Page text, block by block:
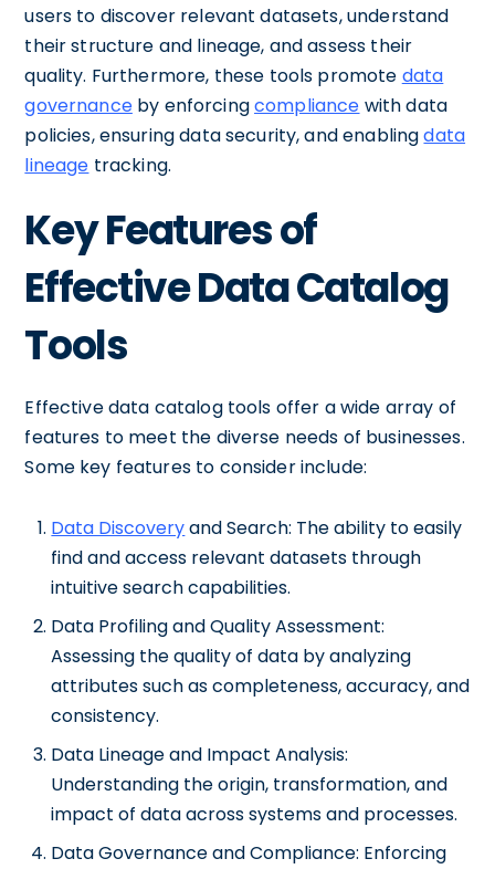
users to discover relevant datasets, understand
their structure and lineage, and assess their
quality. Furthermore, these tools promote data
governanceby enforcingcompliance with data
policies, ensuring data security, and enablingdata
lineage tracking.
Key Features of
Effective Data Catalog
Tools
Effective data catalog tools offer a wide array of
features to meet the diverse needs of businesses.
Some key features to consider include:
Data Discoveryand Search: The ability to easily
find and access relevant datasets through
intuitive search capabilities.
Data Profiling and Quality Assessment:
Assessing the quality of data by analyzing
attributes such as completeness, accuracy, and
consistency.
Data Lineage and Impact Analysis:
Understanding the origin, transformation, and
impact of data across systems and processes.
Data Governance and Compliance: Enforcing